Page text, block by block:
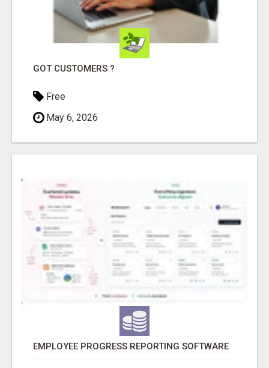
GOT CUSTOMERS ?
Free
May 6, 2026
EMPLOYEE PROGRESS REPORTING SOFTWARE